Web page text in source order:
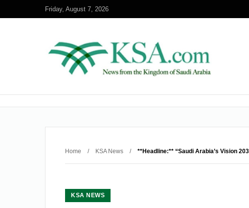
Friday, August 7, 2026
Home / KSA News / **Headline:** “Saudi Arabia’s Vision
KSA NEWS